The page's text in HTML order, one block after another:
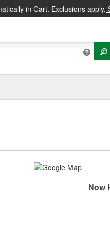
in Cart. Exclusions apply.
Now